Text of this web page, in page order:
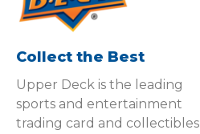
Collect the Best
Upper Deck is the leading
sports and entertainment
trading card and collectibles